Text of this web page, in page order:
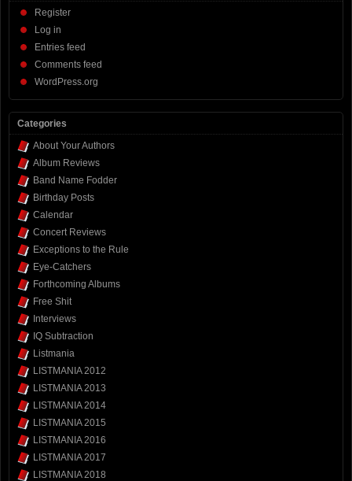
Register
Log in
Entries feed
Comments feed
WordPress.org
Categories
About Your Authors
Album Reviews
Band Name Fodder
Birthday Posts
Calendar
Concert Reviews
Exceptions to the Rule
Eye-Catchers
Forthcoming Albums
Free Shit
Interviews
IQ Subtraction
Listmania
LISTMANIA 2012
LISTMANIA 2013
LISTMANIA 2014
LISTMANIA 2015
LISTMANIA 2016
LISTMANIA 2017
LISTMANIA 2018